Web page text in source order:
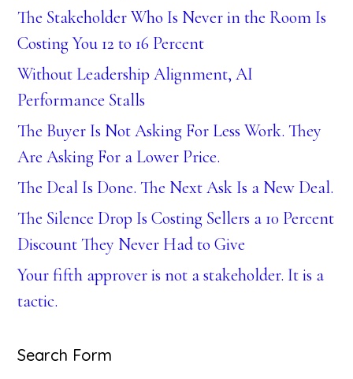
The Stakeholder Who Is Never in the Room Is
Costing You 12 to 16 Percent
Without Leadership Alignment, AI
Performance Stalls
The Buyer Is Not Asking For Less Work. They
Are Asking For a Lower Price.
The Deal Is Done. The Next Ask Is a New Deal.
The Silence Drop Is Costing Sellers a 10 Percent
Discount They Never Had to Give
Your fifth approver is not a stakeholder. It is a
tactic.
Search Form